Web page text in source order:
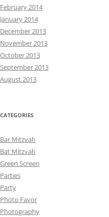
February 2014
January 2014
December 2013
November 2013
October 2013
September 2013
August 2013
CATEGORIES
Bar Mitzvah
Bat Mitzvah
Green Screen
Parties
Party
Photo Favor
Photography